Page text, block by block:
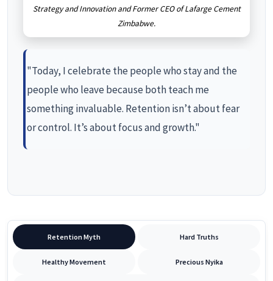
Strategy and Innovation and Former CEO of Lafarge Cement
Zimbabwe.
"Today, I celebrate the people who stay and the
people who leave because both teach me
something invaluable. Retention isn’t about fear
or control. It’s about focus and growth."
Retention Myth Hard Truths
Healthy Movement Precious Nyika